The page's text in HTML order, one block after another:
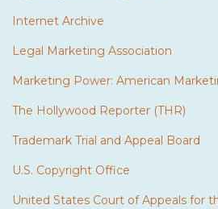
Internet Archive
Legal Marketing Association
Marketing Power: American
The Hollywood Reporter (THR)
Trademark Trial and Appeal Board
U.S. Copyright Office
United States Court of Appeals for